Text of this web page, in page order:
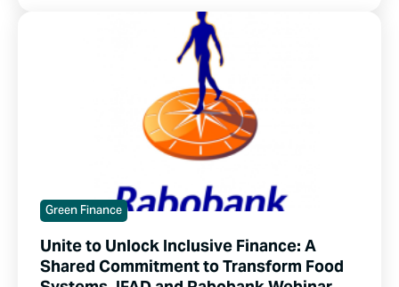
Green Finance
Unite to Unlock Inclusive Finance: A
Shared Commitment to Transform Food